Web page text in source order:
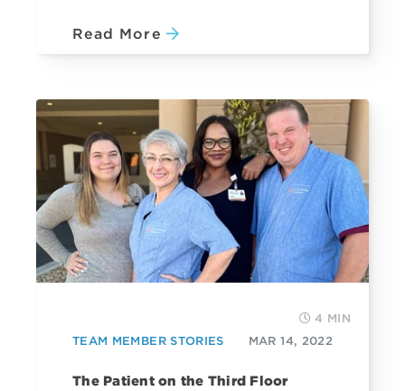
Read More
4 MIN
TEAM MEMBER STORIES
MAR 14, 2022
The Patient on the Third Floor